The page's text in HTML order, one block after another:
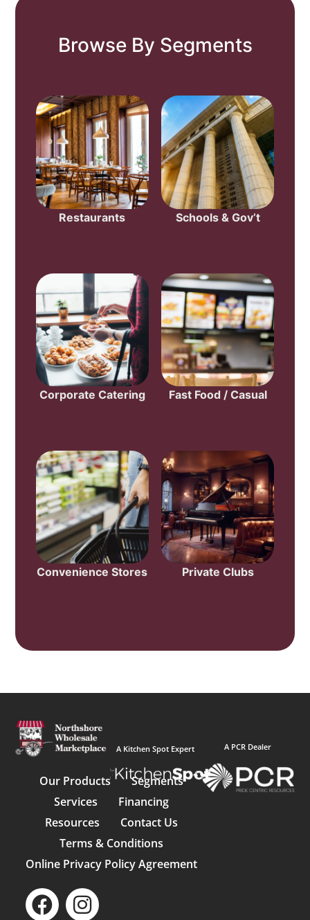
Browse By Segments
Restaurants Schools & Gov’t
Corporate Catering Fast Food / Casual
Convenience Stores Private Clubs
A Kitchen Spot Expert
Our Products
Segments
Services
Financing
Resources
Contact Us
Terms & Conditions
Online Privacy Policy Agreement
A PCR Dealer